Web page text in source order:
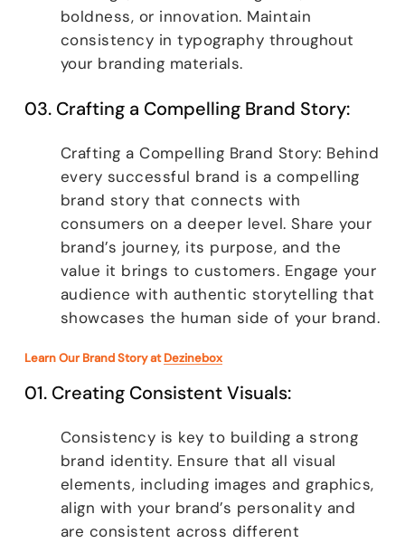
boldness, or innovation. Maintain
consistency in typography throughout
your branding materials.
03. Crafting a Compelling Brand Story:
Crafting a Compelling Brand Story: Behind
every successful brand is a compelling
brand story that connects with
consumers on a deeper level. Share your
brand’s journey, its purpose, and the
value it brings to customers. Engage your
audience with authentic storytelling that
showcases the human side of your brand.
Learn Our Brand Story atDezinebox
01. Creating Consistent Visuals:
Consistency is key to building a strong
brand identity. Ensure that all visual
elements, including images and graphics,
align with your brand’s personality and
are consistent across different